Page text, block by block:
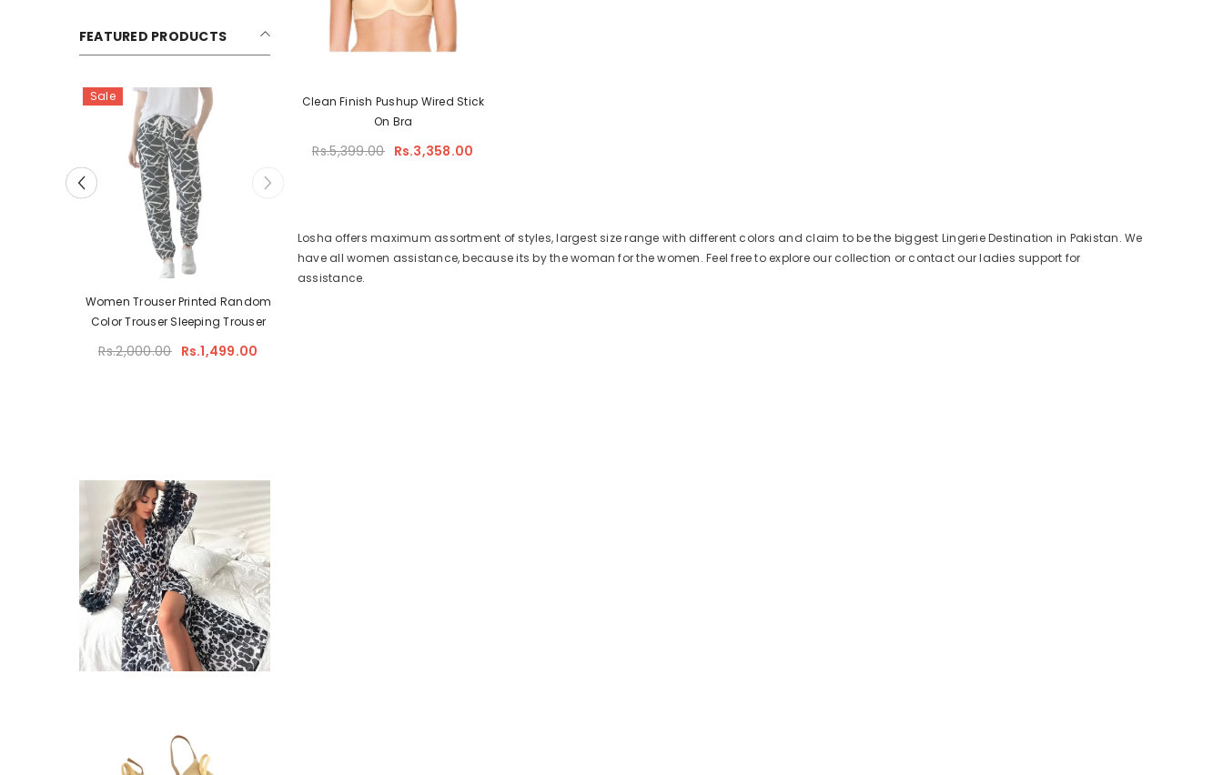
FEATURED PRODUCTS
Sale
Women Trouser Printed Random
Color Trouser Sleeping Trouser
Rs.2,000.00 Rs.1,499.00
Clean Finish Pushup Wired Stick
On Bra
Rs.5,399.00 Rs.3,358.00
Losha offers maximum assortment of styles, largest size range with different colors and claim to be the biggest Lingerie Destination in Pakistan. We
have all women assistance, because its by the woman for the women. Feel free to explore our collection or contact our ladies support for
assistance.